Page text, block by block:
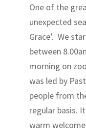
One of the
unexpected
Grace’. We
between
morning on
was led by
people from
regular basis.
warm